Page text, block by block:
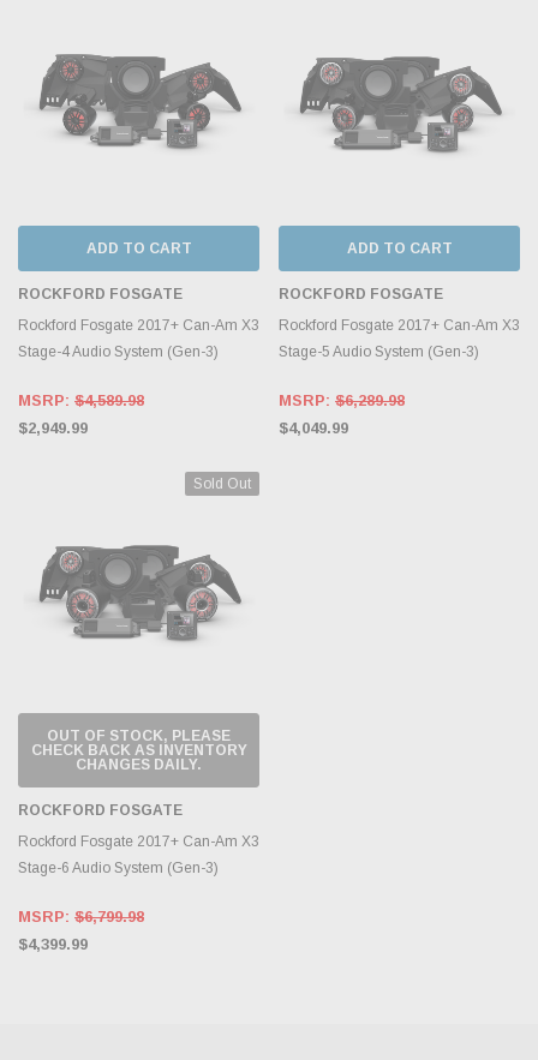
ADD TO CART
ROCKFORD FOSGATE
Rockford Fosgate 2017+ Can-Am X3
Stage-4 Audio System (Gen-3)
MSRP: $4,589.98
$2,949.99
ADD TO CART
ROCKFORD FOSGATE
Rockford Fosgate 2017+ Can-Am X3
Stage-5 Audio System (Gen-3)
MSRP: $6,289.98
$4,049.99
Sold Out
OUT OF STOCK, PLEASE
CHECK BACK AS INVENTORY
CHANGES DAILY.
ROCKFORD FOSGATE
Rockford Fosgate 2017+ Can-Am X3
Stage-6 Audio System (Gen-3)
MSRP: $6,799.98
$4,399.99